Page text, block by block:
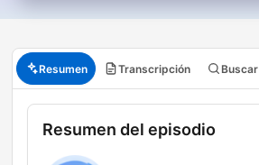
Resumen Transcripción Buscar
Resumen del episodio